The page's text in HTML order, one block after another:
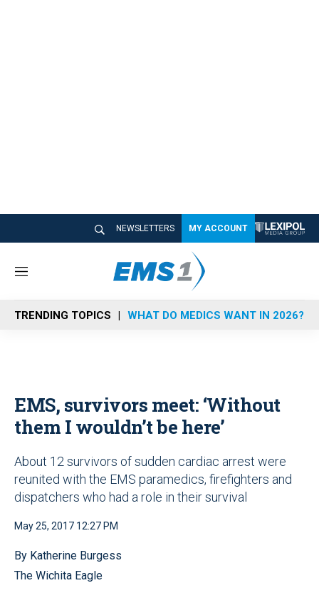
NEWSLETTERS MY ACCOUNT
M
n
u
TRENDING TOPICS WHAT DO MEDICS WANT IN 2026?
EMS, survivors meet: ‘Without
them I wouldn’t be here’
About 12 survivors of sudden cardiac arrest were
reunited with the EMS paramedics, firefighters and
dispatchers who had a role in their survival
May 25, 2017 12:27 PM
By Katherine Burgess
The Wichita Eagle